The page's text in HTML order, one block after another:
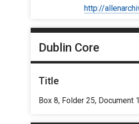
http://
Dublin Core
Title
Box 8, Folder 25, Document